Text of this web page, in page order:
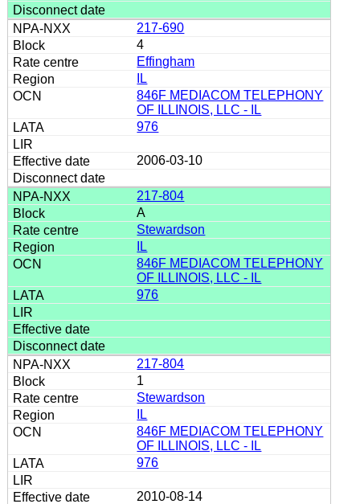
217-690
4
Effingham
IL
846F MEDIACOM TELEPHONY
OF ILLINOIS, LLC - IL
976
2006-03-10
217-804
A
Stewardson
IL
846F MEDIACOM TELEPHONY
OF ILLINOIS, LLC - IL
976
217-804
1
Stewardson
IL
846F MEDIACOM TELEPHONY
OF ILLINOIS, LLC - IL
976
2010-08-14